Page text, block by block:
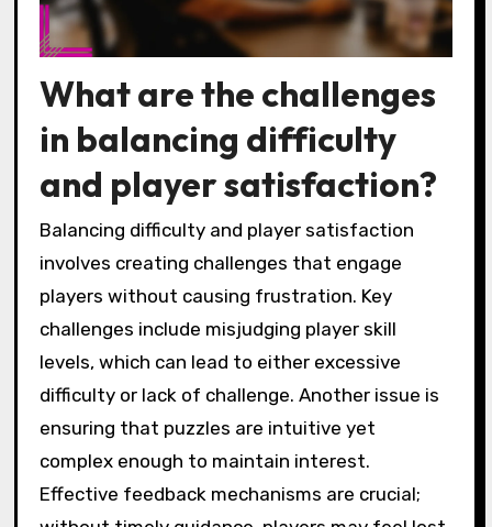
What are the challenges
in balancing difficulty
and player satisfaction?
Balancing difficulty and player satisfaction
involves creating challenges that engage
players without causing frustration. Key
challenges include misjudging player skill
levels, which can lead to either excessive
difficulty or lack of challenge. Another issue is
ensuring that puzzles are intuitive yet
complex enough to maintain interest.
Effective feedback mechanisms are crucial;